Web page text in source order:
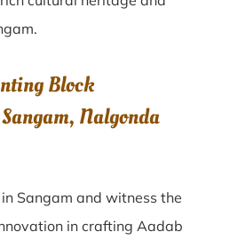
Block
Nalgonda
Sangam and witness the
in crafting Aadab